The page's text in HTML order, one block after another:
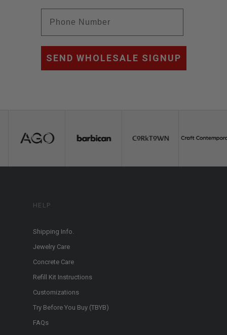
SEND WHOLESALE SIGNUP
HELP
Shipping Info.
Jewelry Care
Concrete Care
Refill Kit Instructions
Customizations
Try Before You Buy (TBYB)
FAQs